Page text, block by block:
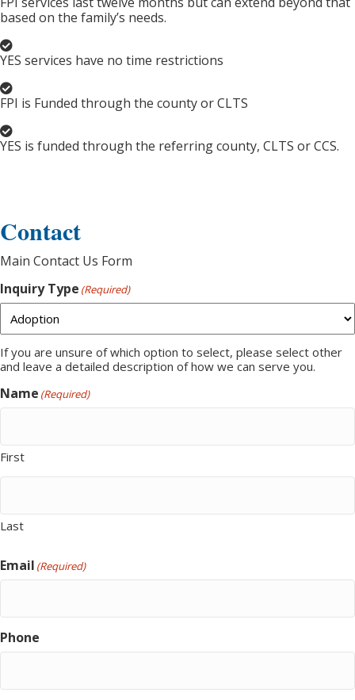
based on the family’s needs.
YES services have no time restrictions
FPI is Funded through the county or CLTS
YES is funded through the referring county, CLTS or CCS.
Contact
Main Contact Us Form
Inquiry Type (Required)
If you are unsure of which option to select, please select other
and leave a detailed description of how we can serve you.
Name (Required)
First
Last
Email (Required)
Phone